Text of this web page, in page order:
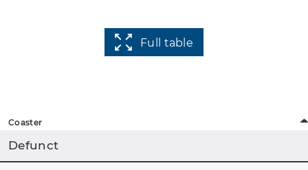
Full table
Coaster
Defunct